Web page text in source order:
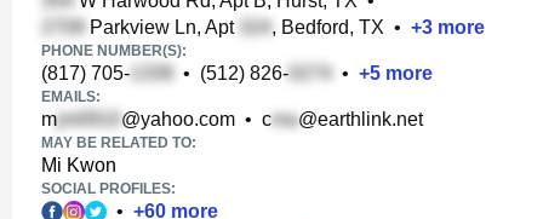
Parkview Ln, Apt
, Bedford, TX • +3 more
PHONE NUMBER(S):
(817) 705- • (512) 826- • +5 more
EMAILS:
m @yahoo.com • c @earthlink.net
MAY BE RELATED TO:
Mi Kwon
SOCIAL PROFILES:
• +60 more